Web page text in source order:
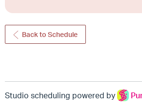
Back to Schedule
Studio scheduling powered by